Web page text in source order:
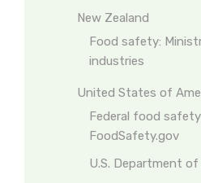
New Zealand
Food safety:
industries
United States of
Federal food
FoodSafety.gov
U.S. Department